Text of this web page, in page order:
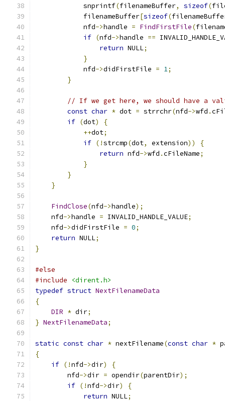
            snprintf
(filenameBuffer, sizeof(
            filenameBuffer
[sizeof(
            nfd
->handle = FindFirstFile(
if (nfd->handle ==
return NULL;
}
            nfd
->didFirstFile = 1;
}
// If we get here, we should have a
const char * dot = strrchr(nfd->wfd .
if (dot)
{
++dot;
if (!strcmp(dot, extension))
{
return nfd->wfd .cFileName;
}
}
}
FindClose(nfd->handle);
    nfd
->handle = INVALID_HANDLE_VALUE;
    nfd
->didFirstFile = 0;
return NULL;
}
#else
#include
<dirent.h>
typedef struct NextFilenameData
{
DIR * dir;
} NextFilenameData;
static const char * nextFilename(const char *
{
if (!nfd->dir)
{
        nfd
->dir = opendir(parentDir);
if (!nfd->dir)
{
return NULL;